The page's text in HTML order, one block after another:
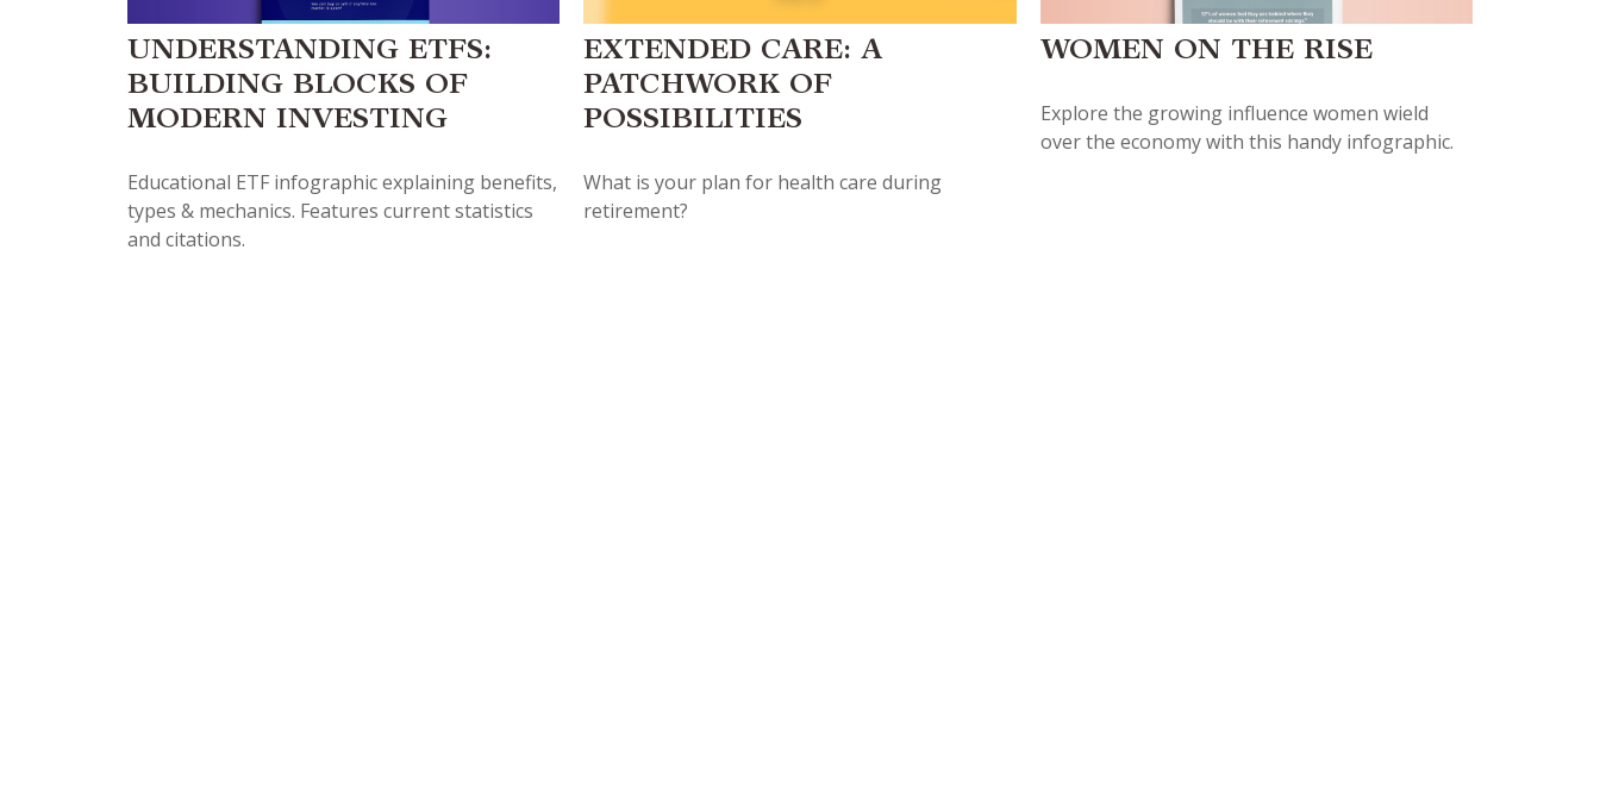
UNDERSTANDING ETFS:
BUILDING BLOCKS OF
MODERN INVESTING
Educational ETF infographic explaining benefits,
types & mechanics. Features current statistics
and citations.
EXTENDED CARE: A
PATCHWORK OF
POSSIBILITIES
What is your plan for health care during
retirement?
WOMEN ON THE RISE
Explore the growing influence women wield
over the economy with this handy infographic.